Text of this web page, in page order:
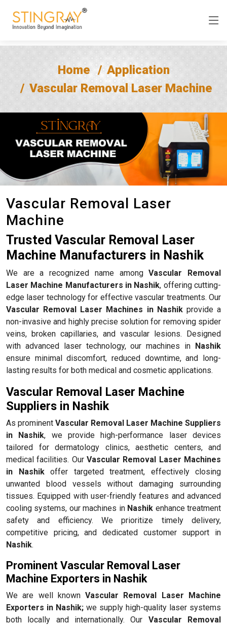
Home
Application
Vascular Removal Laser Machine
Vascular Removal Laser
Machine
Trusted Vascular Removal Laser
Machine Manufacturers in Nashik
We are a recognized name amongVascular Removal
Laser Machine Manufacturers in Nashik, offering cutting-
edge laser technology for effective vascular treatments. Our
Vascular Removal Laser Machines in Nashikprovide a
non-invasive and highly precise solution for removing spider
veins, broken capillaries, and vascular lesions. Designed
with advanced laser technology, our machines in Nashik
ensure minimal discomfort, reduced downtime, and long-
lasting results for both medical and cosmetic applications.
Vascular Removal Laser Machine
Suppliers in Nashik
As prominent Vascular Removal Laser Machine Suppliers
in Nashik, we provide high-performance laser devices
tailored for dermatology clinics, aesthetic centers, and
medical facilities. Our Vascular Removal Laser Machines
in Nashikoffer targeted treatment, effectively closing
unwanted blood vessels without damaging surrounding
tissues. Equipped with user-friendly features and advanced
cooling systems, our machines in Nashik enhance treatment
safety and efficiency. We prioritize timely delivery,
competitive pricing, and dedicated customer support in
Nashik.
Prominent Vascular Removal Laser
Machine Exporters in Nashik
We are well knownVascular Removal Laser Machine
Exporters in Nashik; we supply high-quality laser systems
both locally and internationally. Our Vascular Removal